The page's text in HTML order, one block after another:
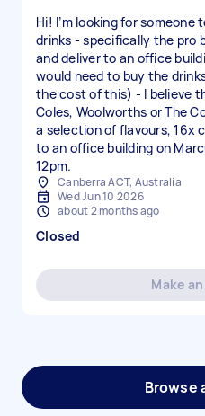
Hi! I’m looking for
drinks - specifically the pro
and deliver to an office
would need to buy the
the cost of this) - I believe
Coles, Woolworths or The
a selection of flavours, 16x
to an office building on
12pm.
Canberra ACT, Australia
Wed Jun 10 2026
about 2 months ago
Closed
Make
Browse